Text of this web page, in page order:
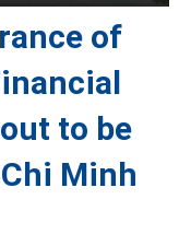
of
to be
Minh